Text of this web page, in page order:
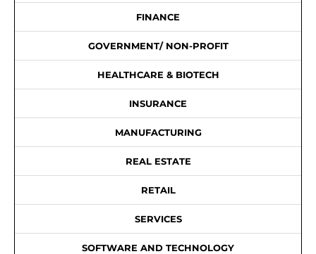
FINANCE
GOVERNMENT/ NON-PROFIT
HEALTHCARE & BIOTECH
INSURANCE
MANUFACTURING
REAL ESTATE
RETAIL
SERVICES
SOFTWARE AND TECHNOLOGY